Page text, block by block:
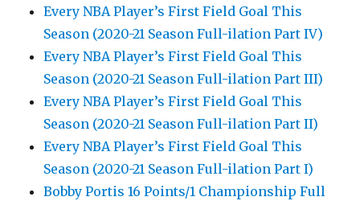
Every NBA Player’s First Field Goal This
Season (2020-21 Season Full-ilation Part IV)
Every NBA Player’s First Field Goal This
Season (2020-21 Season Full-ilation Part III)
Every NBA Player’s First Field Goal This
Season (2020-21 Season Full-ilation Part II)
Every NBA Player’s First Field Goal This
Season (2020-21 Season Full-ilation Part I)
Bobby Portis 16 Points/1 Championship Full